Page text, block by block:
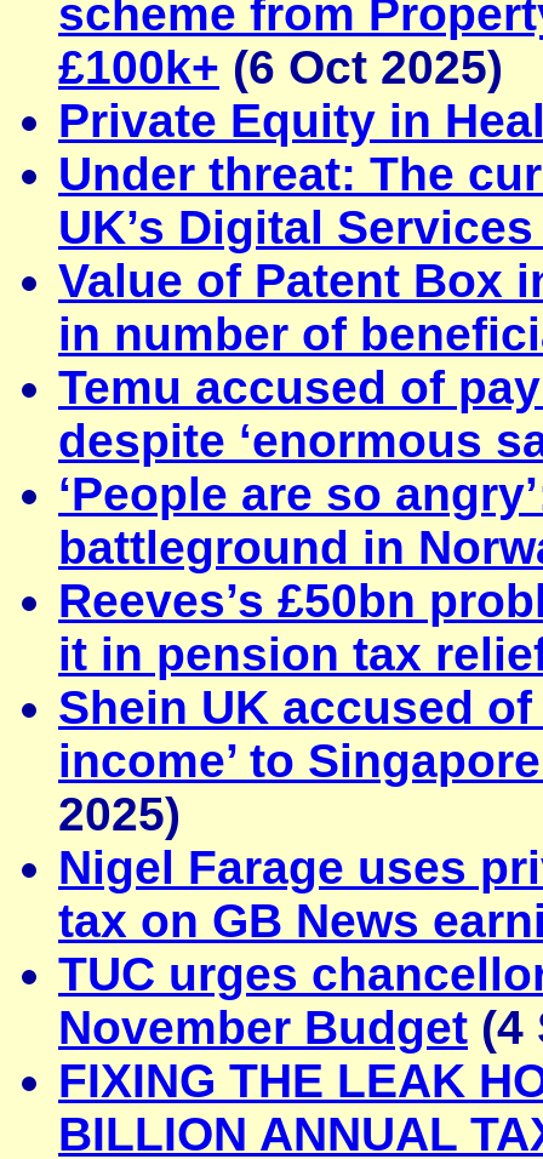
scheme from
£100k+ (6 Oct 2025)
Private Equity in
Under threat: The
UK’s Digital Services
Value of Patent Box
in number of
Temu accused of
despite ‘enormous
‘People are so
battleground in
Reeves’s £50bn
it in pension tax
Shein UK accused
income’ to
2025)
Nigel Farage uses
tax on GB News
TUC urges
November Budget (4
FIXING THE LEAK
BILLION ANNUAL